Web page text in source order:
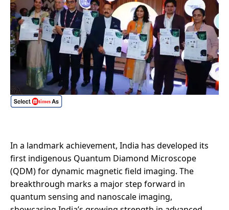
In a landmark achievement, India has developed its
first indigenous Quantum Diamond Microscope
(QDM) for dynamic magnetic field imaging. The
breakthrough marks a major step forward in
quantum sensing and nanoscale imaging,